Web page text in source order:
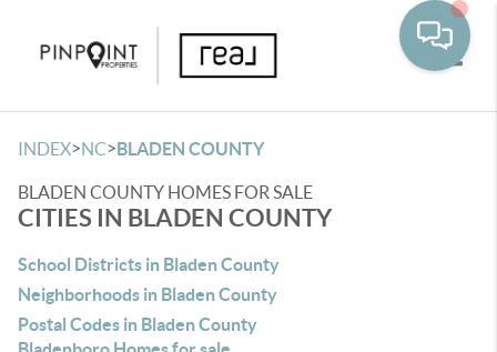
INDEX>NC>BLADEN COUNTY
BLADEN COUNTY HOMES FOR SALE
CITIES IN BLADEN COUNTY
School Districts in Bladen County
Neighborhoods in Bladen County
Postal Codes in Bladen County